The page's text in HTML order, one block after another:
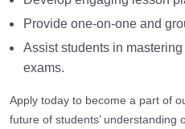
Provide one-on-one and
Assist students in
exams.
Apply today to become a part of
future of students’ understanding